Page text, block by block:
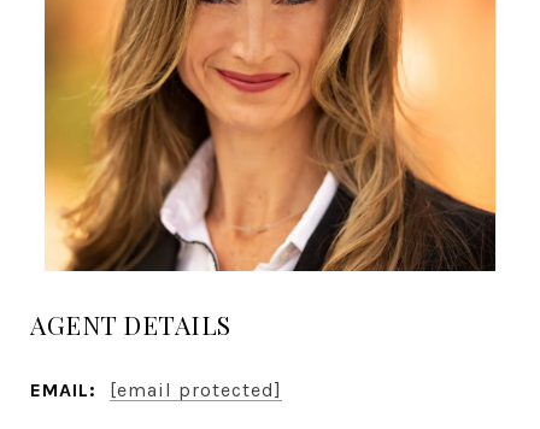
AGENT DETAILS
EMAIL: [email protected]